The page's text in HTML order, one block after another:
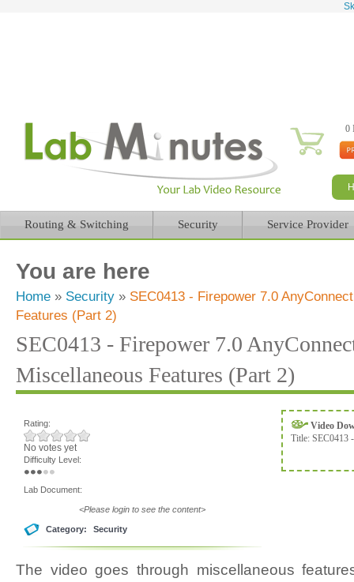
0
Routing & Switching Security Service Provider
You are here
Home » Security » SEC0413 - Firepower 7.0
Features (Part 2)
SEC0413 - Firepower 7.0
Miscellaneous Features (Part 2)
Rating:
No votes yet
Difficulty Level:
Lab Document:
<Please login to see the content>
Category: Security
Video
Title: SEC0413
The video goes through miscellaneous